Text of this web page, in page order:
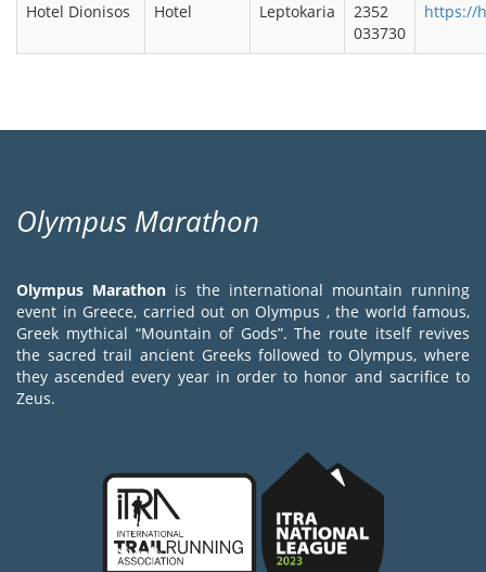
Hotel Dionisos Hotel Leptokaria
2352
033730
https://
Olympus Marathon
Olympus Marathon is the international mountain running
event in Greece, carried out on Olympus , the world famous,
Greek mythical “Mountain of Gods”. The route itself revives
the sacred trail ancient Greeks followed to Olympus, where
they ascended every year in order to honor and sacrifice to
Zeus.